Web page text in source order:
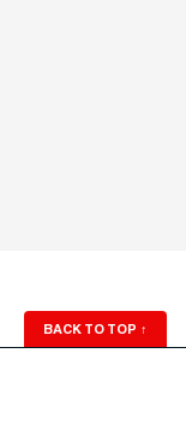
BACK TO TOP ↑